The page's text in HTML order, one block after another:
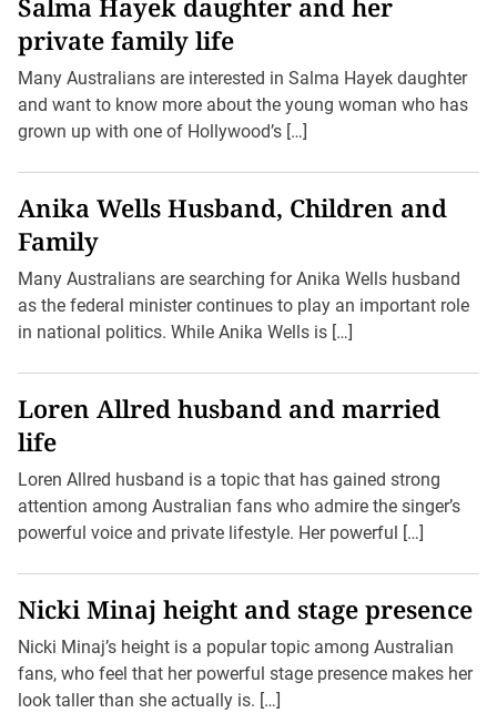
Salma Hayek daughter and her
private family life
Many Australians are interested in Salma Hayek daughter
and want to know more about the young woman who has
grown up with one of Hollywood’s […]
Anika Wells Husband, Children and
Family
Many Australians are searching for Anika Wells husband
as the federal minister continues to play an important role
in national politics. While Anika Wells is […]
Loren Allred husband and married
life
Loren Allred husband is a topic that has gained strong
attention among Australian fans who admire the singer’s
powerful voice and private lifestyle. Her powerful […]
Nicki Minaj height and stage presence
Nicki Minaj’s height is a popular topic among Australian
fans, who feel that her powerful stage presence makes her
look taller than she actually is. […]